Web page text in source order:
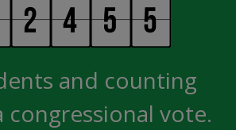
and counting
vote.